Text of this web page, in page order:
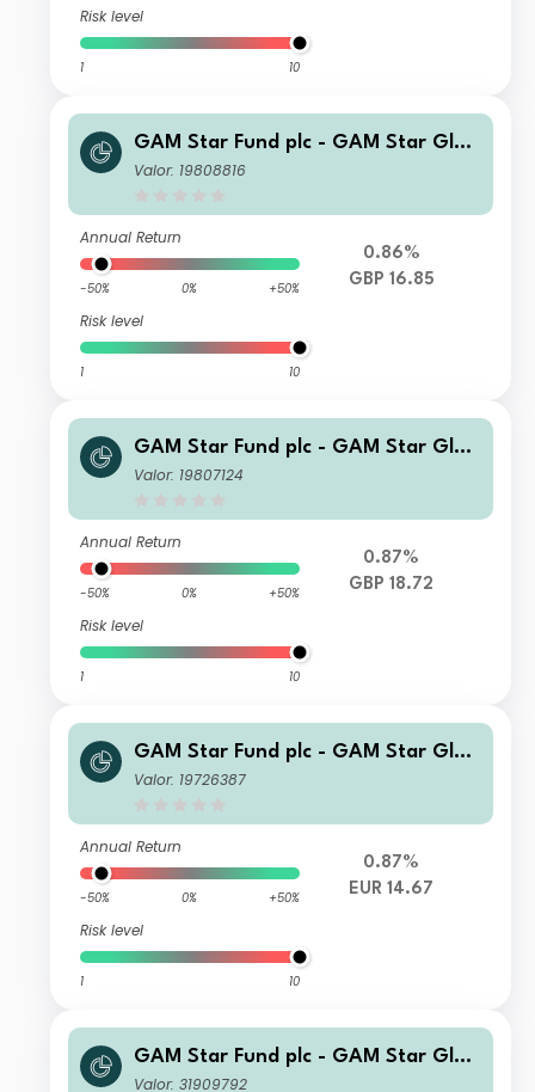
Risk level
1 10
GAM Star Fund plc - GAM Star Glob
al Cautious Selling Agent C Hedged
Valor: 19808816
Annual Return
-50% 0% +50%
Risk level
1 10
0.86%
GBP 16.85
GAM Star Fund plc - GAM Star Glob
al Cautious Selling Agent T Hedged
Valor: 19807124
Annual Return
-50% 0% +50%
Risk level
1 10
0.87%
GBP 18.72
GAM Star Fund plc - GAM Star Glob
al Cautious Ordinary Hedged EUR A
Valor: 19726387
Annual Return
-50% 0% +50%
Risk level
1 10
0.87%
EUR 14.67
GAM Star Fund plc - GAM Star Glob
al Cautious Selling Agent CQ Incom
Valor: 31909792